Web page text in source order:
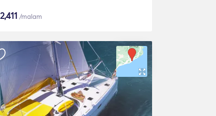
2,411 /malam